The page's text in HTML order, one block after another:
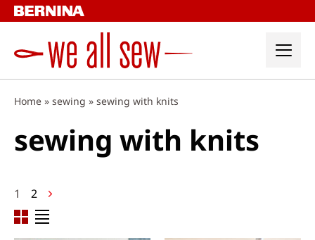
Skip
to
Home » sewing » sewing with knits
sewing with knits
Posts
navigation
1 2